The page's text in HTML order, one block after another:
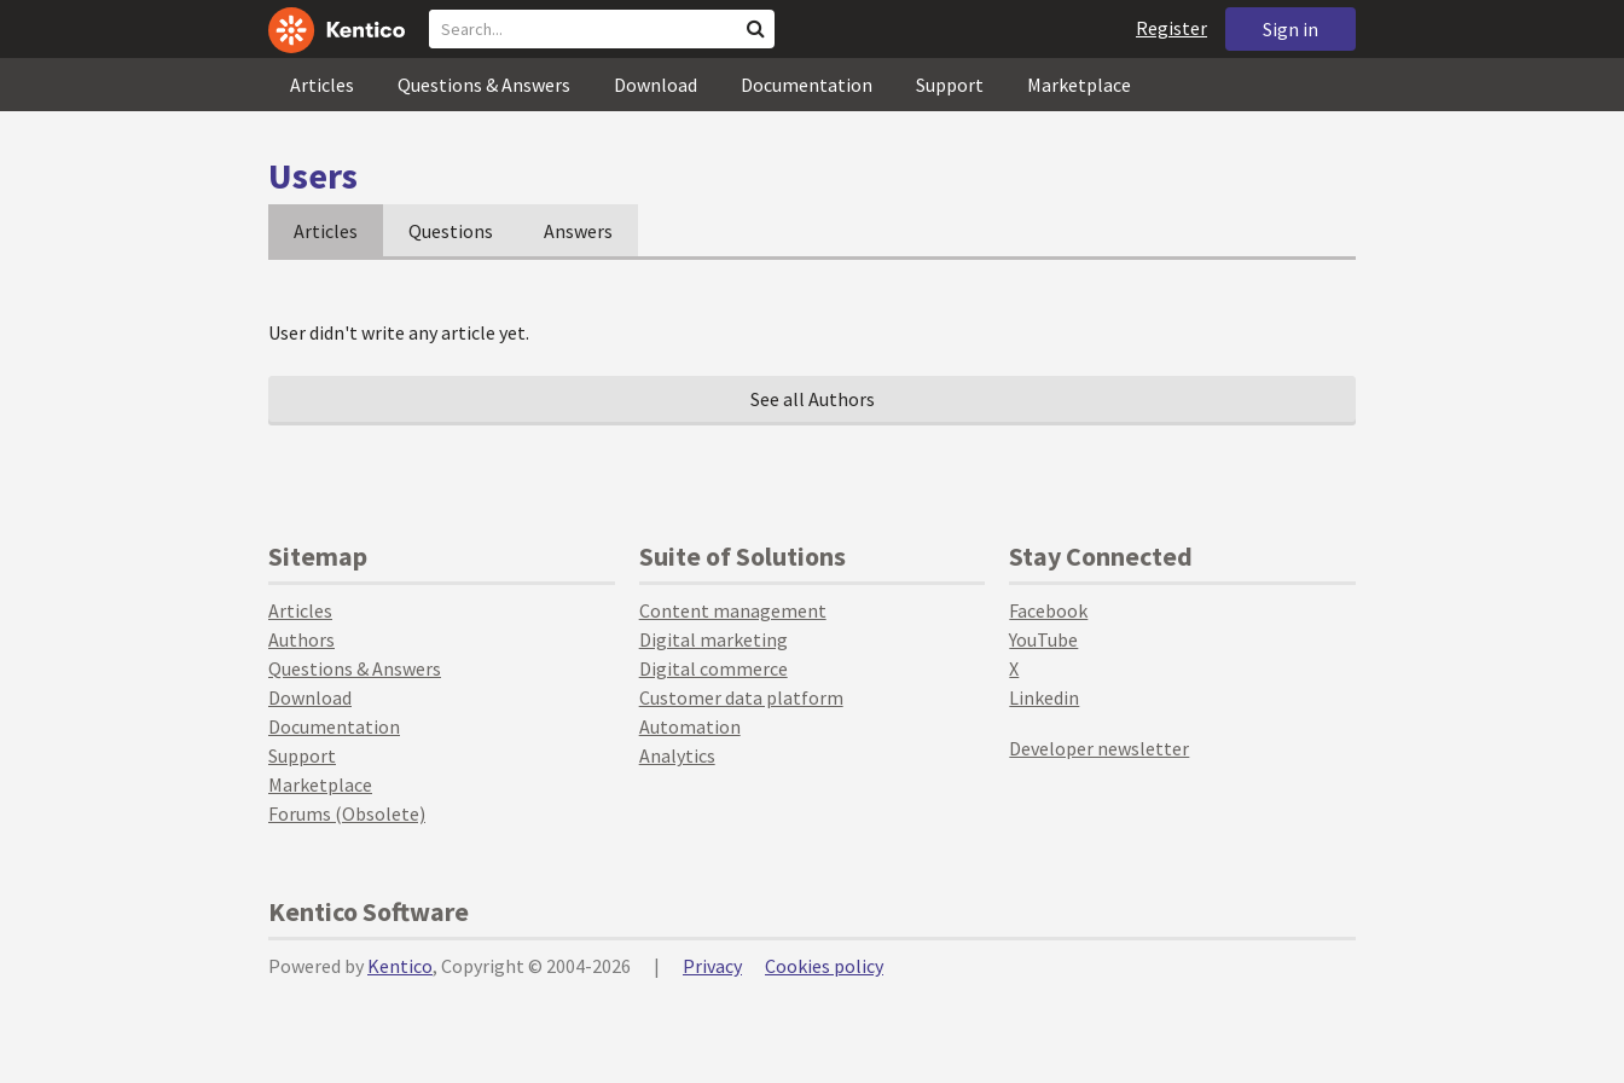
Sign in
Register
Articles Questions & Answers Download Documentation Support Marketplace
Users
Articles Questions Answers
User didn't write any article yet.
See all Authors
Sitemap
Articles
Authors
Questions & Answers
Download
Documentation
Support
Marketplace
Forums (Obsolete)
Suite of Solutions
Content management
Digital marketing
Digital commerce
Customer data platform
Automation
Analytics
Stay Connected
Facebook
YouTube
X
Linkedin
Developer newsletter
Kentico Software
Powered by Kentico, Copyright © 2004-2026 | Privacy Cookies policy